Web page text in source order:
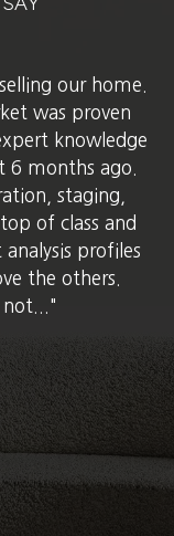
our home.
was proven
knowledge
months ago.
staging,
of class and
profiles
the others.